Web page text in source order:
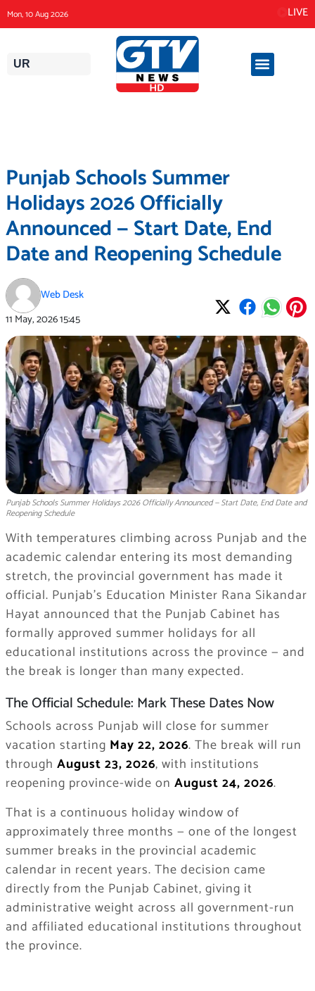
to
content
Mon, 10 Aug 2026 LIVE
UR
Punjab Schools Summer
Holidays 2026 Officially
Announced — Start Date, End
Date and Reopening Schedule
Web Desk
11 May, 202615:45
Punjab Schools Summer Holidays 2026 Officially Announced — Start Date, End Date and
Reopening Schedule
With temperatures climbing across Punjab and the
academic calendar entering its most demanding
stretch, the provincial government has made it
official. Punjab’s Education Minister Rana Sikandar
Hayat announced that the Punjab Cabinet has
formally approved summer holidays for all
educational institutions across the province — and
the break is longer than many expected.
The Official Schedule: Mark These Dates Now
Schools across Punjab will close for summer
vacation starting May 22, 2026. The break will run
through August 23, 2026, with institutions
reopening province-wide on August 24, 2026.
That is a continuous holiday window of
approximately three months — one of the longest
summer breaks in the provincial academic
calendar in recent years. The decision came
directly from the Punjab Cabinet, giving it
administrative weight across all government-run
and affiliated educational institutions throughout
the province.